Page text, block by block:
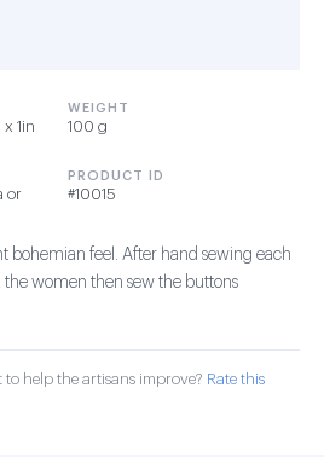
1in
WEIGHT
100 g
or
PRODUCT ID
#10015
bohemian feel. After hand sewing each
women then sew the buttons
help the artisans improve? Rate this